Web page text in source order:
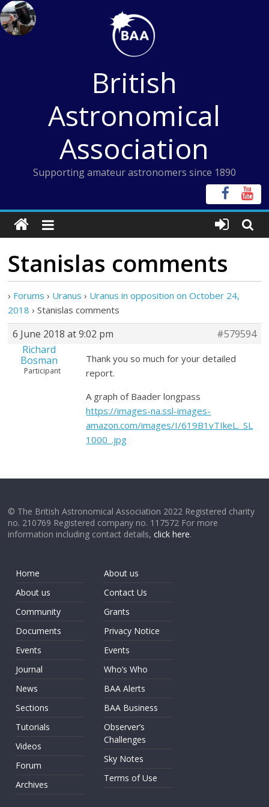
Skip
to
content
British
Astronomical
Association
Supporting amateur astronomers since 1890
Stanislas comments
› Forums › Uranus › Uranus in opposition on October 24,
2018 › Stanislas comments
6 June 2018 at 9:02 pm
#579594
Richard
Bosman
Participant
Thank you so much for your detailed
report.
A graph of Baader longpass
https://images-na.ssl-images-
amazon.com/images/I/619B1vTIkeL._SL
1000_.jpg
© The British Astronomical Association 2022 Registered charity
no. 210769 Registered company no. 117572 For more
information including contact details,click here.
Home
About us
Community
Documents
Events
Journal
News
Sections
Tutorials
Videos
Forum
Archives
About us
Contact Us
Grants
Privacy Notice
Events
Who’s Who
BAA Alerts
BAA Business
Observer’s
Challenges
Sky Notes
Terms of Use